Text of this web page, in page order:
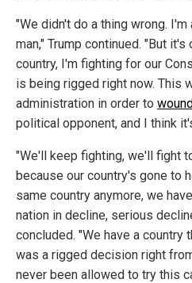
"We didn't do a thing wrong. I'm
man," Trump continued. "But
country, I'm fighting for our
is being rigged right now. This
administration in order to
political opponent, and I think
"We'll keep fighting, we'll fight
because our country's gone to
same country anymore, we
nation in decline, serious
concluded. "We have a country
was a rigged decision right
never been allowed to try this